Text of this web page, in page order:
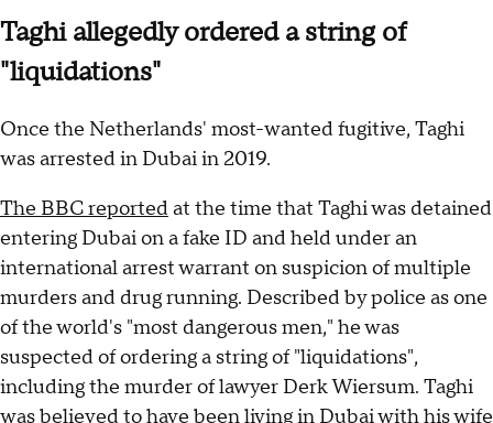
Taghi allegedly ordered a string of
"liquidations"
Once the Netherlands' most-wanted fugitive, Taghi
was arrested in Dubai in 2019.
The BBC reportedat the time that Taghi was detained
entering Dubai on a fake ID and held under an
international arrest warrant on suspicion of multiple
murders and drug running. Described by police as one
of the world's "most dangerous men," he was
suspected of ordering a string of "liquidations",
including the murder of lawyer Derk Wiersum. Taghi
was believed to have been living in Dubai with his wife